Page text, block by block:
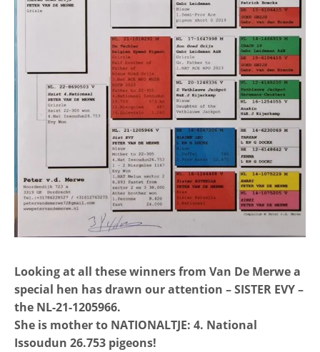
Looking at all these winners from Van De Merwe a
special hen has drawn our attention – SISTER EVY –
the NL-21-1205966.
She is mother to NATIONALTJE: 4. National
Issoudun 26.753 pigeons!